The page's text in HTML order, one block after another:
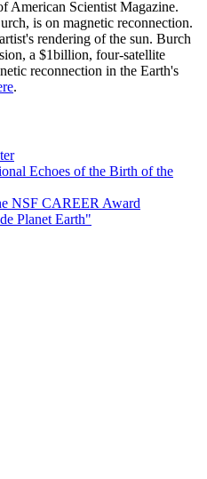
American Scientist Magazine.
is on magnetic reconnection.
rendering of the sun. Burch
a $1billion, four-satellite
reconnection in the Earth's
.
Echoes of the Birth of the
NSF CAREER Award
Planet Earth"